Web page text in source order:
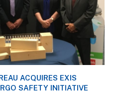
ACQUIRES EXIS
SAFETY INITIATIVE